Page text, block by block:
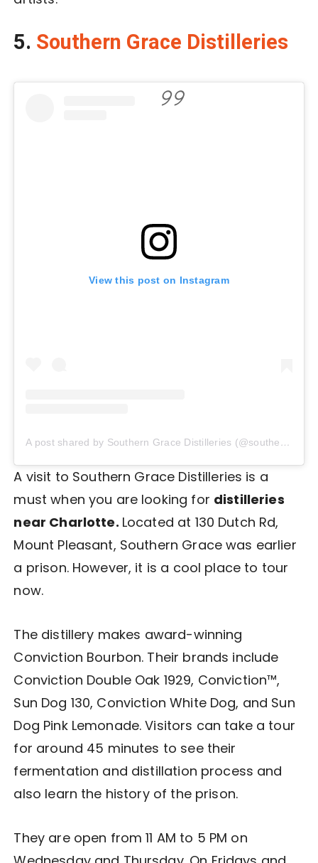
5. Southern Grace Distilleries
View this post on Instagram
A post shared by Southern Grace Distilleries (@southerngracenc)
A visit to Southern Grace Distilleries is a
must when you are looking for distilleries
near Charlotte. Located at 130 Dutch Rd,
Mount Pleasant, Southern Grace was earlier
a prison. However, it is a cool place to tour
now.
The distillery makes award-winning
Conviction Bourbon. Their brands include
Conviction Double Oak 1929, Conviction™,
Sun Dog 130, Conviction White Dog, and Sun
Dog Pink Lemonade. Visitors can take a tour
for around 45 minutes to see their
fermentation and distillation process and
also learn the history of the prison.
They are open from 11 AM to 5 PM on